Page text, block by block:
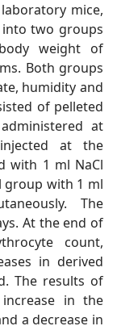
mice,
into two groups
weight of
Both groups
humidity and
of pelleted
at
at the
with 1 ml NaCl
group with 1 ml
The
At the end of
count,
in derived
The results of
in the
a decrease in